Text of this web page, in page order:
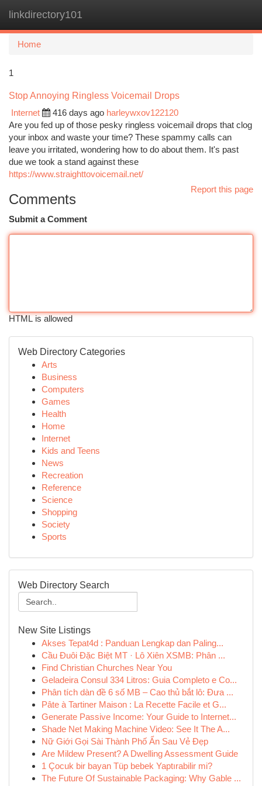
linkdirectory101
Home
1
Stop Annoying Ringless Voicemail Drops
Internet
416 days ago harleywxov122120
Are you fed up of those pesky ringless voicemail drops that clog
your inbox and waste your time? These spammy calls can
leave you irritated, wondering how to do about them. It's past
due we took a stand against these
https://www.straighttovoicemail.net/
Report this page
Comments
Submit a Comment
HTML is allowed
Web Directory Categories
Arts
Business
Computers
Games
Health
Home
Internet
Kids and Teens
News
Recreation
Reference
Science
Shopping
Society
Sports
Web Directory Search
New Site Listings
Akses Tepat4d : Panduan Lengkap dan Paling...
Cầu Đuôi Đặc Biệt MT · Lô Xiên XSMB: Phân ...
Find Christian Churches Near You
Geladeira Consul 334 Litros: Guia Completo e Co...
Phân tích dàn đề 6 số MB – Cao thủ bắt lô: Đưa ...
Pâte à Tartiner Maison : La Recette Facile et G...
Generate Passive Income: Your Guide to Internet...
Shade Net Making Machine Video: See It The A...
Nữ Giới Gọi Sài Thành Phố Ẩn Sau Vẻ Đẹp
Are Mildew Present? A Dwelling Assessment Guide
1 Çocuk bir bayan Tüp bebek Yaptırabilir mi?
The Future Of Sustainable Packaging: Why Gable ...